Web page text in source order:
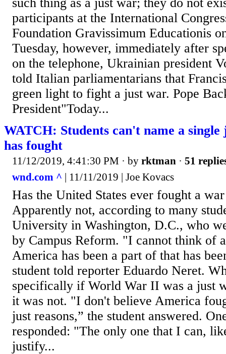
such thing as a just war; they do not
participants at the International
Foundation Gravissimum Educationis
Tuesday, however, immediately after
on the telephone, Ukrainian president
told Italian parliamentarians that
green light to fight a just war. Pope
President"Today...
WATCH: Students can't name a
has fought
11/12/2019, 4:41:30 PM · by rktman · 51
wnd.com ^ | 11/11/2019 | Joe Kovacs
Has the United States ever fought a
Apparently not, according to many
University in Washington, D.C., who
by Campus Reform. "I cannot think of
America has been a part of that has
student told reporter Eduardo Neret.
specifically if World War II was a just
it was not. "I don't believe America
just reasons,” the student answered.
responded: "The only one that I can,
justify...